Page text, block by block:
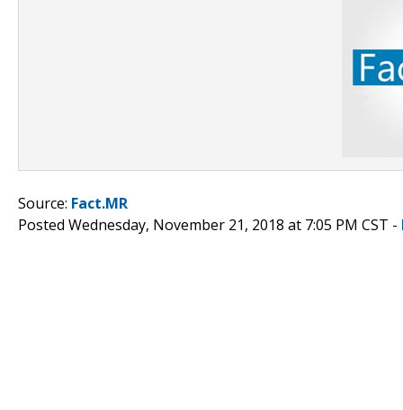
Source: Fact.MR
Posted Wednesday, November 21, 2018 at 7:05 PM CST -